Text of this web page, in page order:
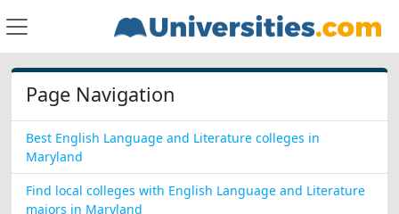
Page Navigation
Best English Language and Literature colleges in
Maryland
Find local colleges with English Language and Literature
majors in Maryland